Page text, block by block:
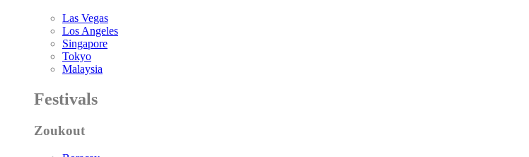
Las Vegas
Los Angeles
Singapore
Tokyo
Malaysia
Festivals
Zoukout